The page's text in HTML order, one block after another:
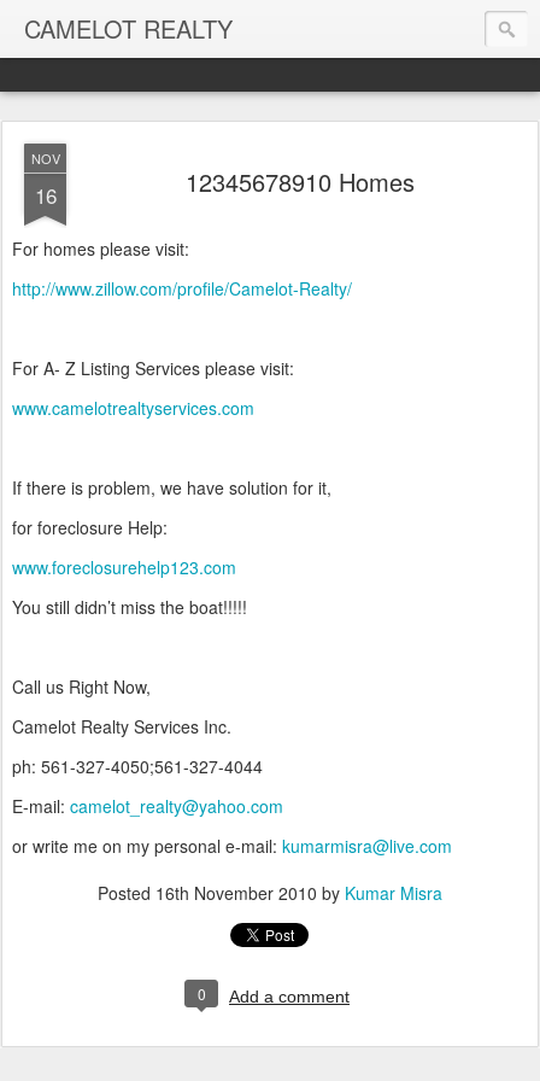
CAMELOT REALTY
NOV
16 12345678910 Homes
For homes please visit:
http://www.zillow.com/profile/Camelot-Realty/
For A- Z Listing Services please visit:
www.camelotrealtyservices.com
If there is problem, we have solution for it,
for foreclosure Help:
www.foreclosurehelp123.com
You still didn’t miss the boat!!!!!
Call us Right Now,
Camelot Realty Services Inc.
ph: 561-327-4050;561-327-4044
E-mail: camelot_realty@yahoo.com
or write me on my personal e-mail: kumarmisra@live.com
Posted 16th November 2010 by Kumar Misra
0 Add a comment